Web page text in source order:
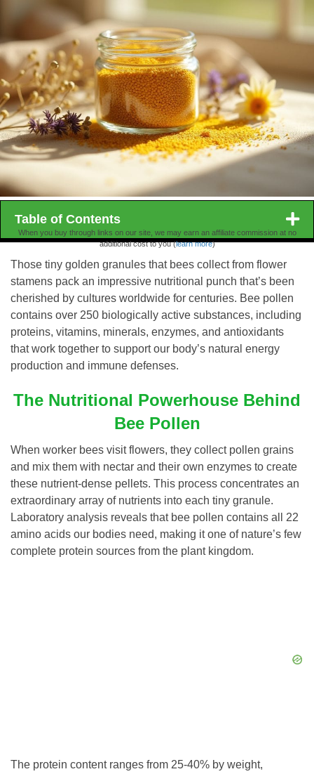
Table of Contents
When you buy through links on our site, we may earn an affiliate commission at no
additional cost to you (learn more)
Those tiny golden granules that bees collect from flower
stamens pack an impressive nutritional punch that’s been
cherished by cultures worldwide for centuries. Bee pollen
contains over 250 biologically active substances, including
proteins, vitamins, minerals, enzymes, and antioxidants
that work together to support our body’s natural energy
production and immune defenses.
The Nutritional Powerhouse Behind
Bee Pollen
When worker bees visit flowers, they collect pollen grains
and mix them with nectar and their own enzymes to create
these nutrient-dense pellets. This process concentrates an
extraordinary array of nutrients into each tiny granule.
Laboratory analysis reveals that bee pollen contains all 22
amino acids our bodies need, making it one of nature’s few
complete protein sources from the plant kingdom.
The protein content ranges from 25-40% by weight,